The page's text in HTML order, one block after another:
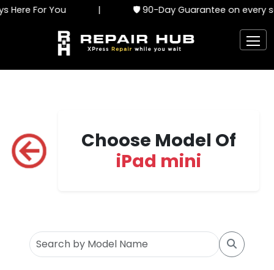
For You 🛡️ 90-Day Guarantee on every
Choose Model Of
iPad mini